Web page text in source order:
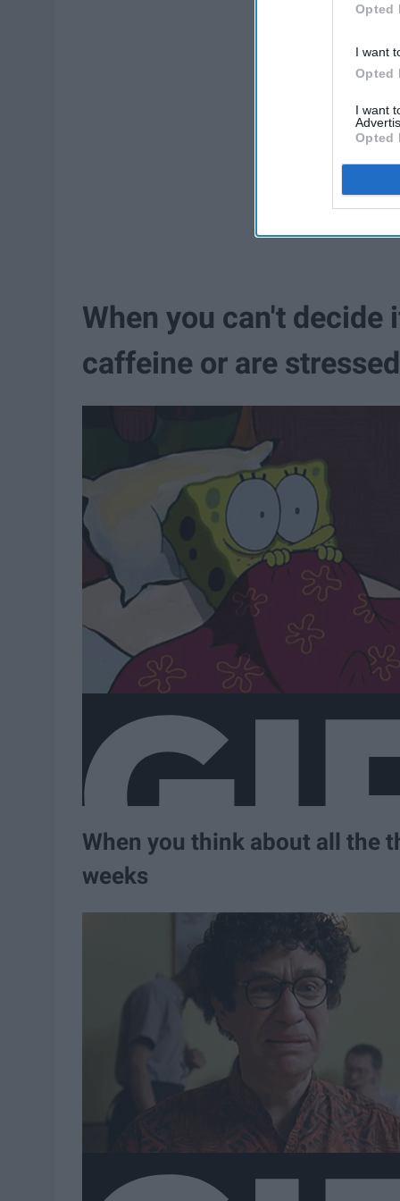
Opted
I want
Opted
I want
Opted
When you can't decide
caffeine or are
When you think about all the
weeks